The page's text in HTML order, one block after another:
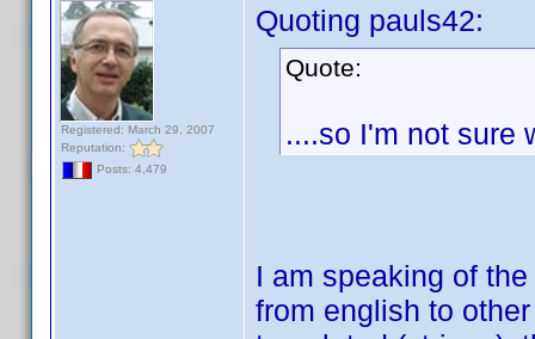
Registered: March 29, 2007
Reputation:
Posts: 4,479
Quoting pauls42:
Quote:
....so I'm not sure
I am speaking of
from english to